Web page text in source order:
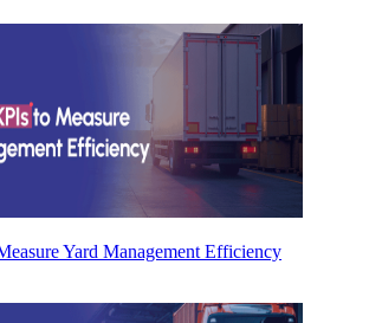
Yard Management Efficiency